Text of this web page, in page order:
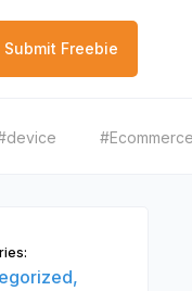
Submit Freebie